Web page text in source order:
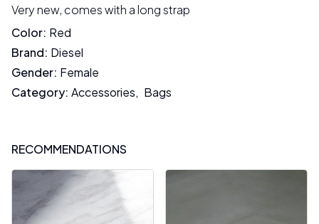
Very new, comes with a long strap
Color: Red
Brand: Diesel
Gender: Female
Category: Accessories, Bags
RECOMMENDATIONS